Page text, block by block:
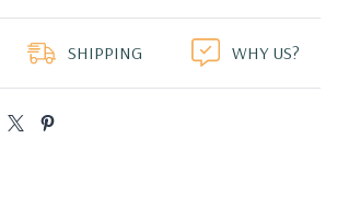
SHIPPING WHY US?